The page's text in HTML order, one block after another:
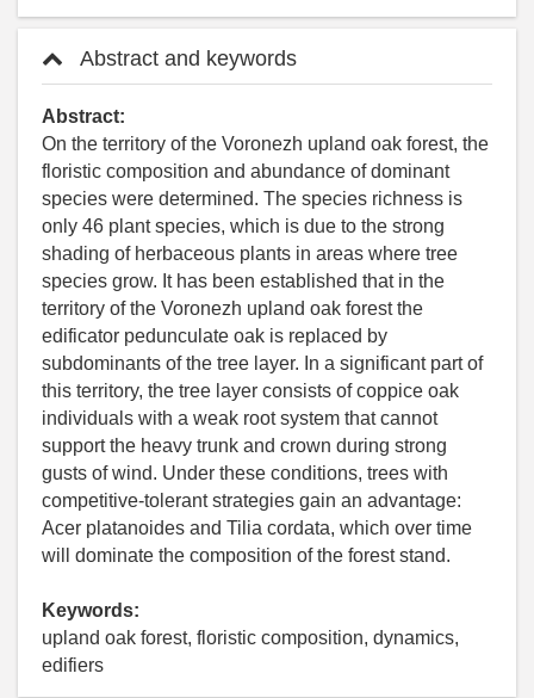
Abstract and keywords
Abstract:
On the territory of the Voronezh upland oak forest, the
floristic composition and abundance of dominant
species were determined. The species richness is
only 46 plant species, which is due to the strong
shading of herbaceous plants in areas where tree
species grow. It has been established that in the
territory of the Voronezh upland oak forest the
edificator pedunculate oak is replaced by
subdominants of the tree layer. In a significant part of
this territory, the tree layer consists of coppice oak
individuals with a weak root system that cannot
support the heavy trunk and crown during strong
gusts of wind. Under these conditions, trees with
competitive-tolerant strategies gain an advantage:
Acer platanoides and Tilia cordata, which over time
will dominate the composition of the forest stand.
Keywords:
upland oak forest, floristic composition, dynamics,
edifiers